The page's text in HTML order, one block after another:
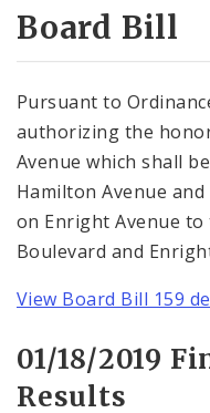
Board Bill
Pursuant to
authorizing the
Avenue which shall
Hamilton Avenue
on Enright Avenue
Boulevard and
View Board Bill 159
01/18/2019
Results